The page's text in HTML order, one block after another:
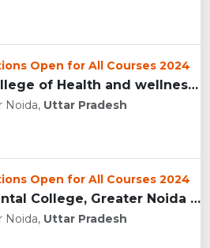
Open for All Courses 2024
I.T.S College of Health and wellness Sciences, Greater Noida...
Noida, Uttar Pradesh
Open for All Courses 2024
I.T.S Dental College, Greater Noida for BDS and MDS...
Noida, Uttar Pradesh